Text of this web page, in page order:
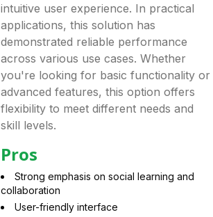
intuitive user experience. In practical
applications, this solution has
demonstrated reliable performance
across various use cases. Whether
you're looking for basic functionality or
advanced features, this option offers
flexibility to meet different needs and
skill levels.
Pros
Strong emphasis on social learning and
collaboration
User-friendly interface